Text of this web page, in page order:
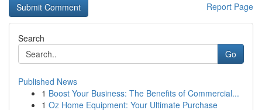
Report Page
Search
Go
Published News
1 Boost Your Business: The Benefits of Commercial...
1 Oz Home Equipment: Your Ultimate Purchase